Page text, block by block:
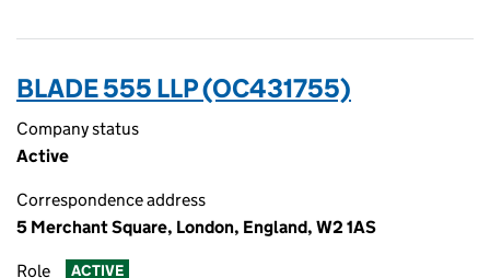
BLADE 555 LLP (OC431755)
Company status
Active
Correspondence address
5 Merchant Square, London, England, W2 1AS
Role ACTIVE